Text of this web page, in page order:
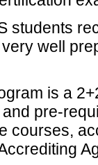
students
well
is a
pre-
courses,